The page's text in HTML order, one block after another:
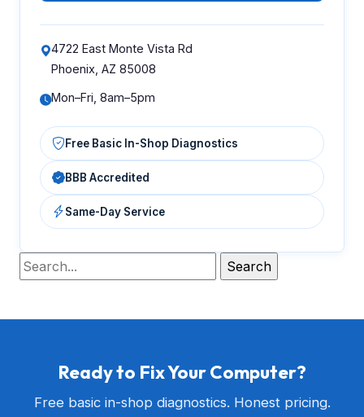
4722 East Monte Vista Rd
Phoenix, AZ 85008
Mon–Fri, 8am–5pm
Free Basic In-Shop Diagnostics
BBB Accredited
Same-Day Service
Ready to Fix Your Computer?
Free basic in-shop diagnostics. Honest pricing.